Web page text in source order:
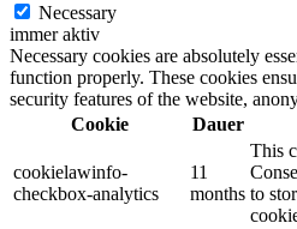
Necessary
immer aktiv
Necessary cookies are absolutely
function properly. These cookies
security features of the website,
Cookie
Dauer
cookielawinfo-
checkbox-analytics
11
months
This
to